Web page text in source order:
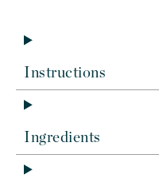
Instructions
Ingredients